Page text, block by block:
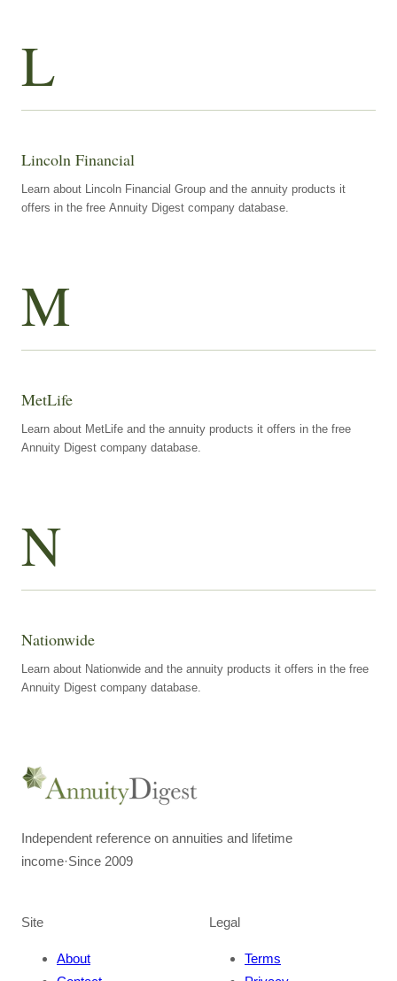
L
Lincoln Financial
Learn about Lincoln Financial Group and the annuity products it
offers in the free Annuity Digest company database.
M
MetLife
Learn about MetLife and the annuity products it offers in the free
Annuity Digest company database.
N
Nationwide
Learn about Nationwide and the annuity products it offers in the free
Annuity Digest company database.
Independent reference on annuities and lifetime
income·Since 2009
Site
About
Legal
Terms